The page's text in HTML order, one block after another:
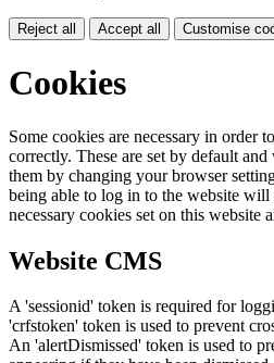
Reject all Accept all Customise
Cookies
Some cookies are necessary in order
correctly. These are set by default
them by changing your browser
being able to log in to the website
necessary cookies set on this website
Website CMS
A 'sessionid' token is required for
'crfstoken' token is used to prevent
An 'alertDismissed' token is used to